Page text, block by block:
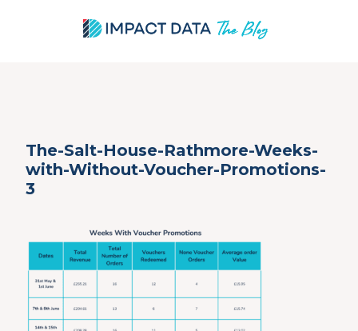
content
The-Salt-House-Rathmore-Weeks-
with-Without-Voucher-Promotions-
3